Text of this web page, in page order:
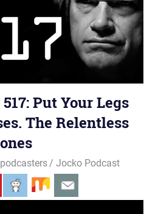
Put Your Legs
The Relentless
Jocko Podcast